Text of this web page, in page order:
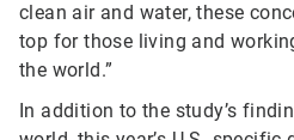
clean air and water, these
top for those living and
the world.”
In addition to the study’s